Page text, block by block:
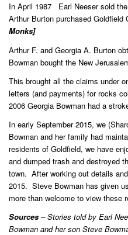
In April 1987 Earl Neeser sold
Arthur Burton purchased Goldfield
Monks]
Arthur F. and Georgia A. Burton
Bowman bought the New
This brought all the claims under
letters (and payments) for rocks
2006 Georgia Bowman had a
In early September 2015, we
Bowman and her family had
residents of Goldfield, we have
and dumped trash and destroyed
town. After working out details
2015. Steve Bowman has given
more than welcome to view these
Sources – Stories told by Earl
Bowman and her son Steve